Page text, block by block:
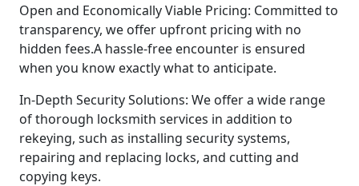
Open and Economically Viable Pricing: Committed to
transparency, we offer upfront pricing with no
hidden fees.A hassle-free encounter is ensured
when you know exactly what to anticipate.
In-Depth Security Solutions: We offer a wide range
of thorough locksmith services in addition to
rekeying, such as installing security systems,
repairing and replacing locks, and cutting and
copying keys.